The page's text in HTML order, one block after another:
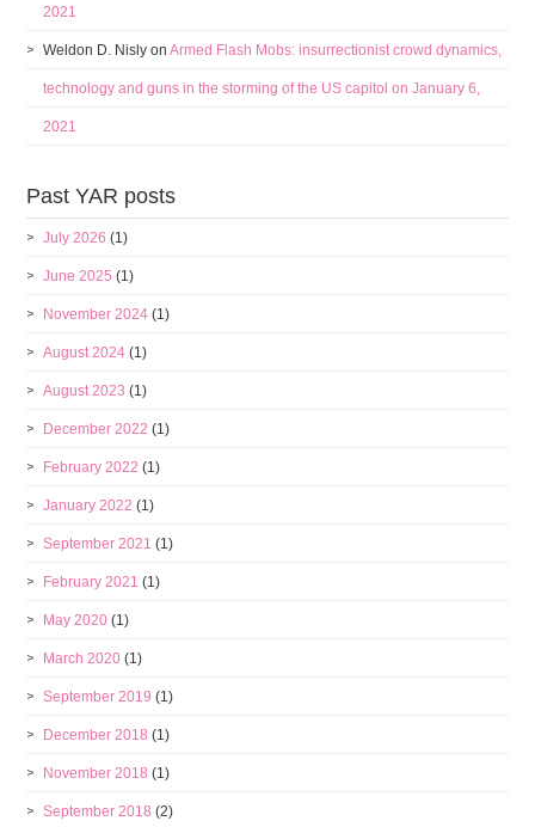
2021
Weldon D. Nisly onArmed Flash Mobs: insurrectionist crowd dynamics,
technology and guns in the storming of the US capitol on January 6,
2021
Past YAR posts
July 2026 (1)
June 2025 (1)
November 2024 (1)
August 2024 (1)
August 2023 (1)
December 2022 (1)
February 2022 (1)
January 2022 (1)
September 2021 (1)
February 2021 (1)
May 2020 (1)
March 2020 (1)
September 2019 (1)
December 2018 (1)
November 2018 (1)
September 2018 (2)